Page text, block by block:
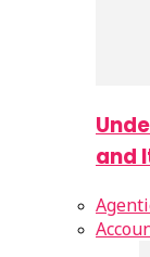
and